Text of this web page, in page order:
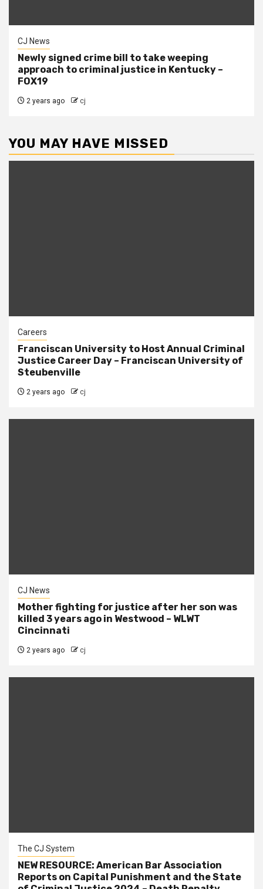
CJ News
Newly signed crime bill to take weeping
approach to criminal justice in Kentucky –
FOX19
2 years ago cj
YOU MAY HAVE MISSED
Careers
Franciscan University to Host Annual Criminal
Justice Career Day – Franciscan University of
Steubenville
2 years ago cj
CJ News
Mother fighting for justice after her son was
killed 3 years ago in Westwood – WLWT
Cincinnati
2 years ago cj
The CJ System
NEW RESOURCE: American Bar Association
Reports on Capital Punishment and the State